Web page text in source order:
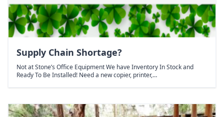
Supply Chain Shortage?
Not at Stone’s Office Equipment We have Inventory In Stock and
Ready To Be Installed! Need a new copier, printer,…